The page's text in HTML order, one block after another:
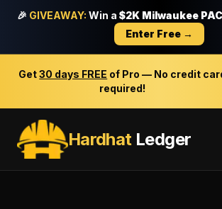
🎉 GIVEAWAY: Win a $2K Milwaukee
Enter Free →
Get30 days FREE of Pro — No credit
required!
HardhatLedger